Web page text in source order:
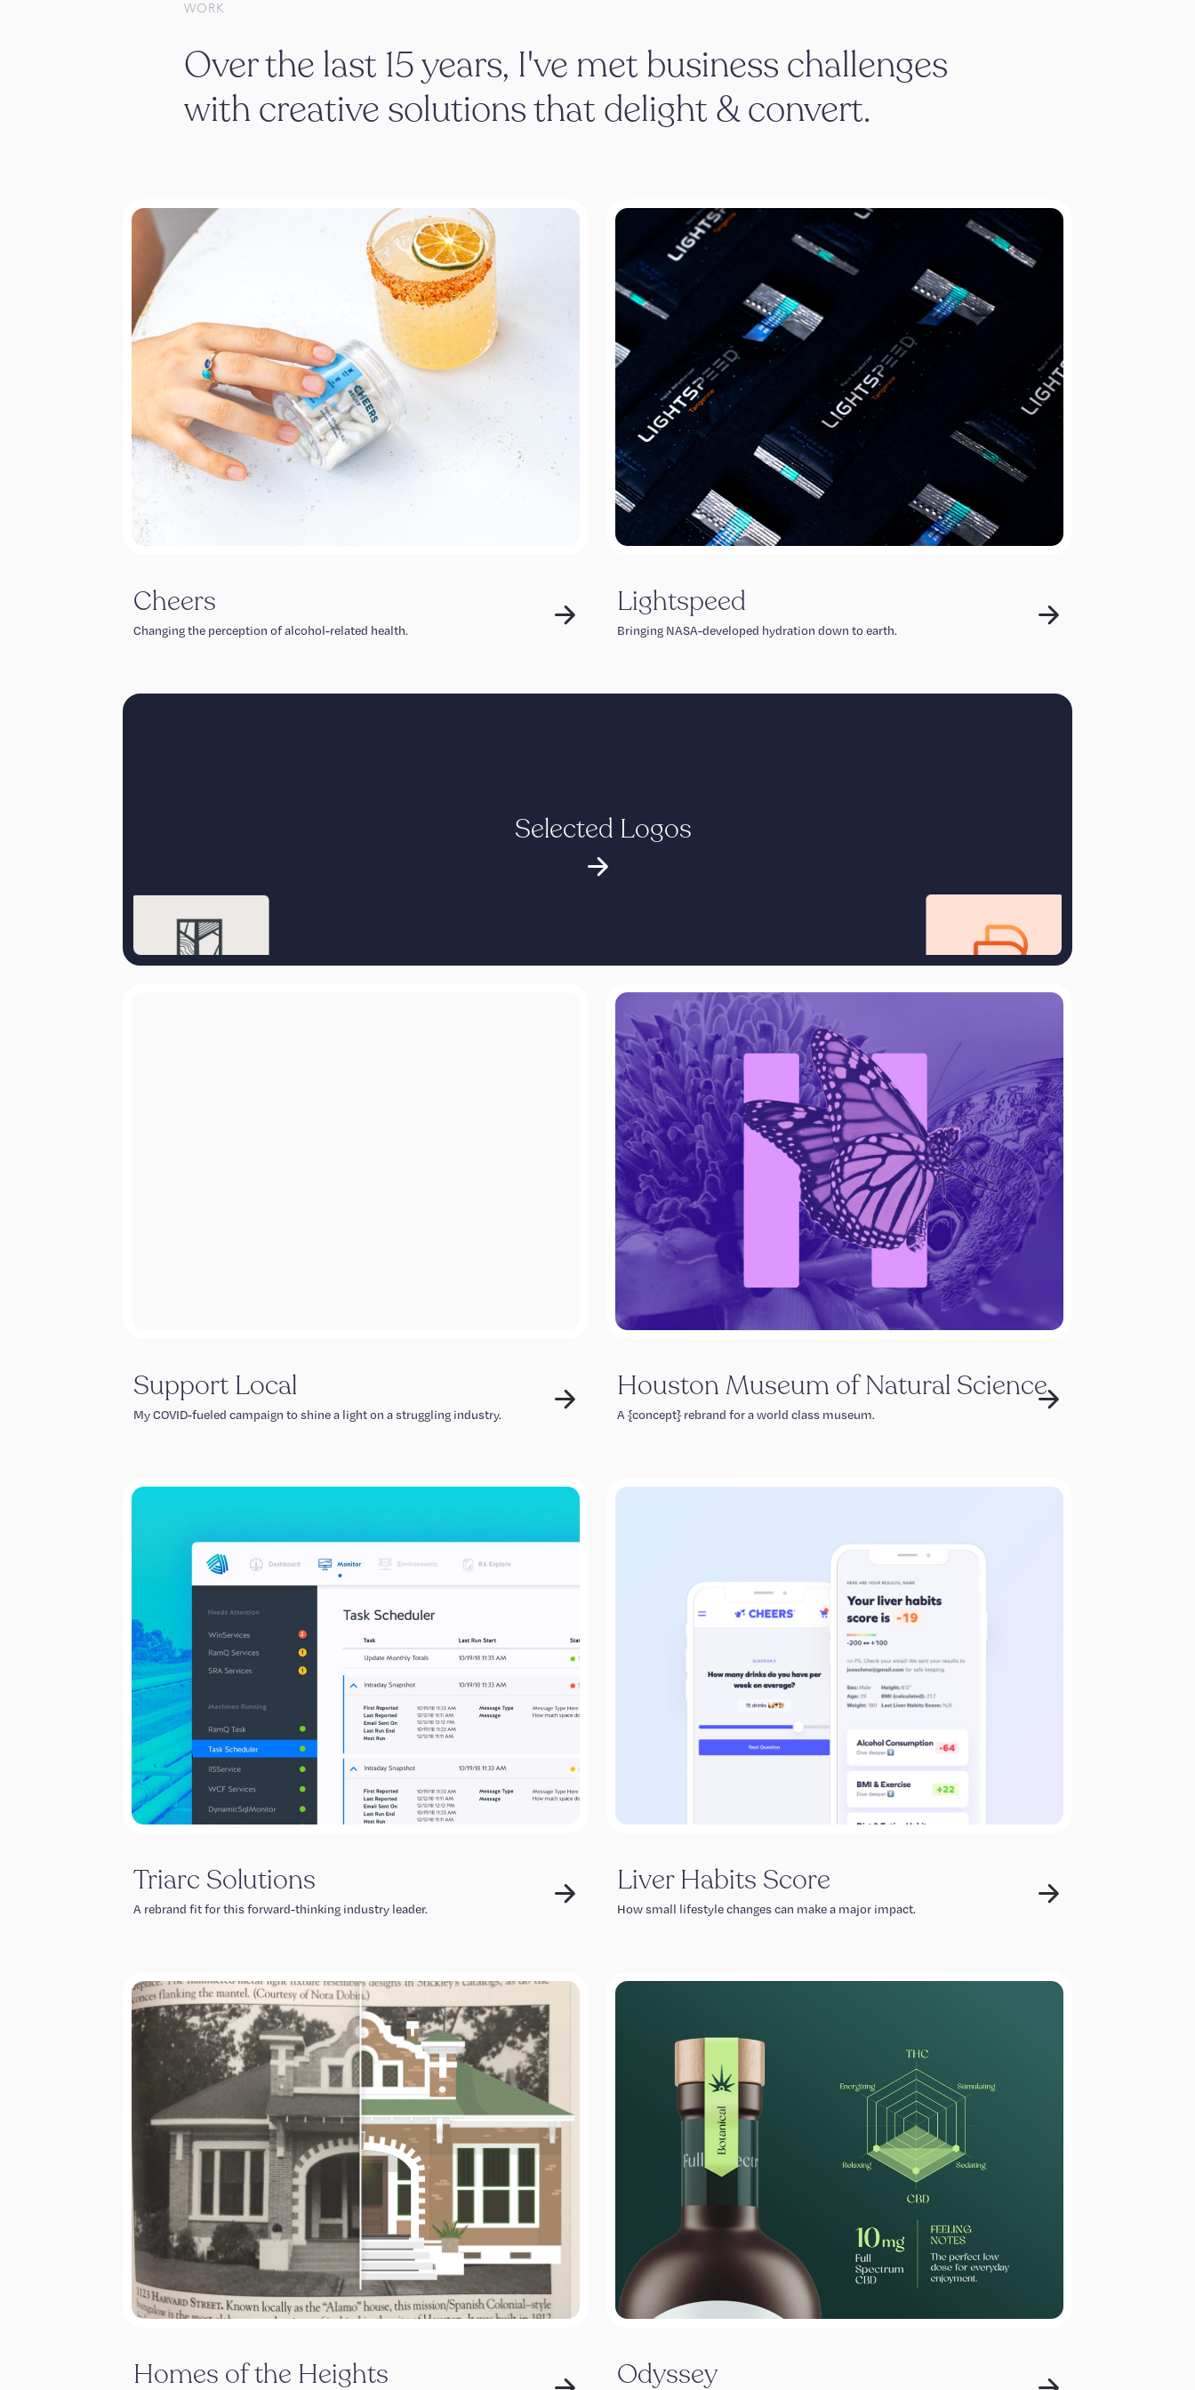
WORK
Over the last 15 years, I've met business challenges
with creative solutions that delight & convert.
Cheers
Changing the perception of alcohol-related health.
Lightspeed
Bringing NASA-developed hydration down to earth.
Selected Logos
Support Local
My COVID-fueled campaign to shine a light on a struggling industry.
Houston Museum of Natural Science
A {concept} rebrand for a world class museum.
Triarc Solutions
A rebrand fit for this forward-thinking industry leader.
Liver Habits Score
How small lifestyle changes can make a major impact.
Homes of the Heights Odyssey